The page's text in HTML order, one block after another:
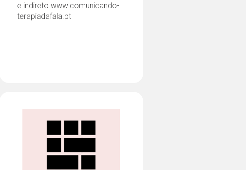
e indireto www.comunicando-
terapiadafala.pt